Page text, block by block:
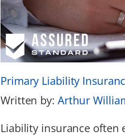
Primary Liability
Written by: Arthur
Liability insurance often